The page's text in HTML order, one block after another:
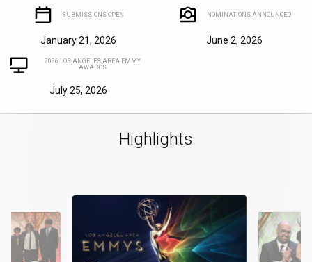
SUBMISSIONS OPEN
January 21, 2026
NOMINATIONS ANNOUNCED
June 2, 2026
2026 LOS ANGELES AREA EMMY
AWARDS
July 25, 2026
Highlights